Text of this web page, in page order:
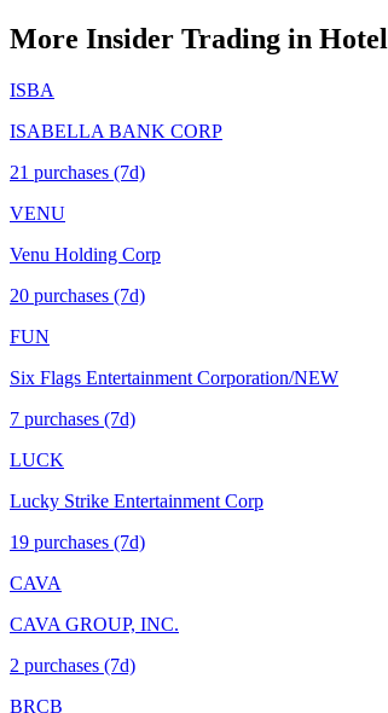
More Insider Trading in
ISBA
ISABELLA BANK CORP
21 purchases (7d)
VENU
Venu Holding Corp
20 purchases (7d)
FUN
Six Flags Entertainment Corporation/NEW
7 purchases (7d)
LUCK
Lucky Strike Entertainment Corp
19 purchases (7d)
CAVA
CAVA GROUP, INC.
2 purchases (7d)
BRCB